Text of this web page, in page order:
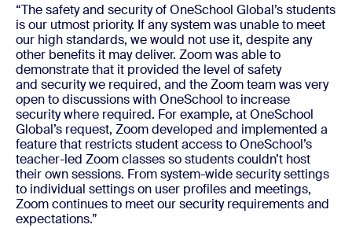
“The safety and security of OneSchool Global’s students
is our utmost priority. If any system was unable to meet
our high standards, we would not use it, despite any
other benefits it may deliver. Zoom was able to
demonstrate that it provided the level of safety
and securitywe required, and the Zoom team was very
open to discussions with OneSchool to increase
security where required. For example, at OneSchool
Global’s request, Zoom developed and implemented a
feature that restricts student access to OneSchool’s
teacher-led Zoom classes so students couldn’t host
their own sessions. From system-wide security settings
to individual settings on user profiles and meetings,
Zoom continues to meet our security requirements and
expectations.”